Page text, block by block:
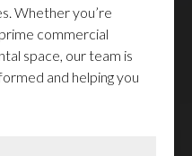
designs, and
the Campanale
Whether you’re
commercial
space, our team is
and helping you